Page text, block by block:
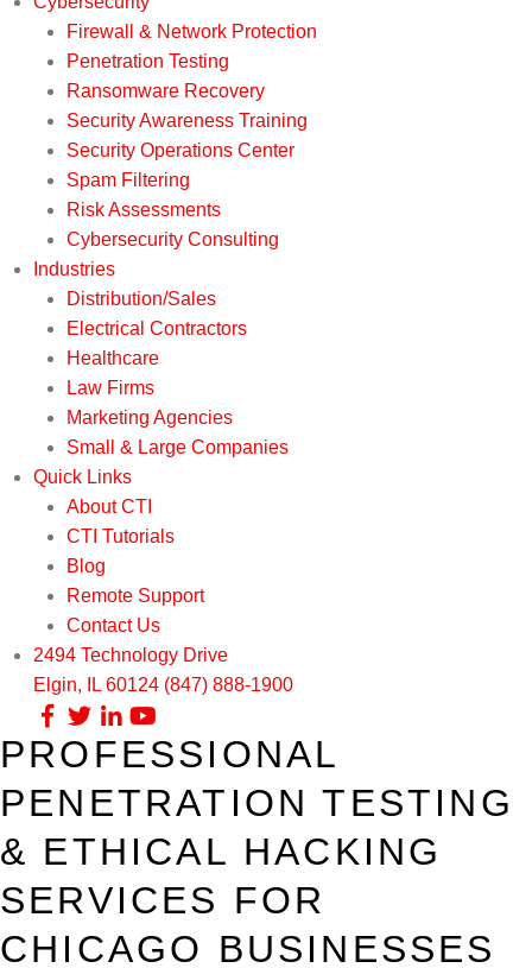
Firewall & Network Protection
Penetration Testing
Ransomware Recovery
Security Awareness Training
Security Operations Center
Spam Filtering
Risk Assessments
Cybersecurity Consulting
Industries
Distribution/Sales
Electrical Contractors
Healthcare
Law Firms
Marketing Agencies
Small & Large Companies
Quick Links
About CTI
CTI Tutorials
Blog
Remote Support
Contact Us
2494 Technology Drive
Elgin, IL 60124 (847) 888-1900
Our Services
Infrastructure Support
IT Lifecycle Management
Network Administration
Cybersecurity
Firewall & Network Protection
Penetration Testing
Industries
PROFESSIONAL
PENETRATION TESTING
& ETHICAL HACKING
SERVICES FOR
CHICAGO BUSINESSES